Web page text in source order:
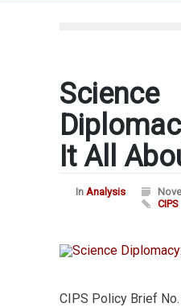
Science
It All
In Analysis
CIPS
CIPS Policy Brief